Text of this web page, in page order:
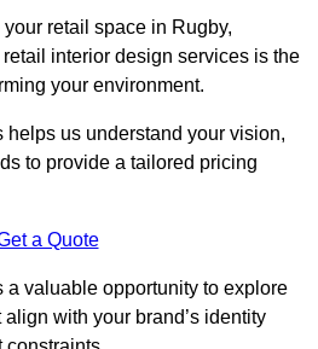
your retail space in Rugby,
interior design services is the
your environment.
helps us understand your vision,
to provide a tailored pricing
a Quote
valuable opportunity to explore
with your brand’s identity